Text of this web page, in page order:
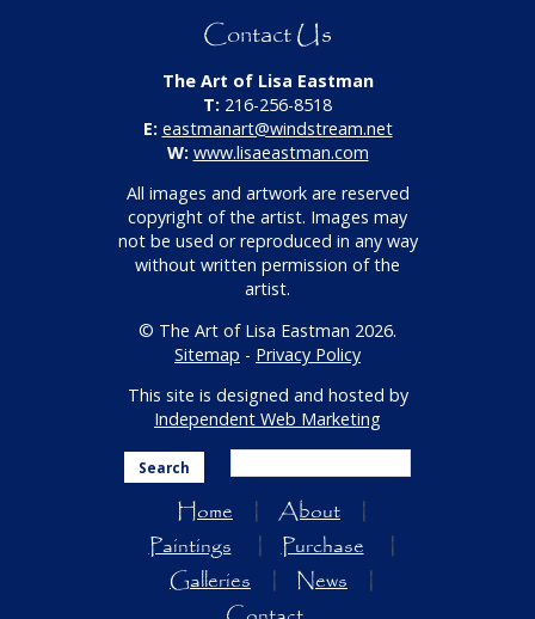
Contact Us
The Art of Lisa Eastman
T: 216-256-8518
E: eastmanart@windstream.net
W: www.lisaeastman.com
All images and artwork are reserved
copyright of the artist. Images may
not be used or reproduced in any way
without written permission of the
artist.
© The Art of Lisa Eastman 2026.
Sitemap - Privacy Policy
This site is designed and hosted by
Independent Web Marketing
Search
Home
About
Paintings
Purchase
Galleries
News